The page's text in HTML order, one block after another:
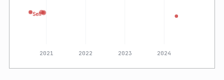
2021 2022 2023 2024
Sell